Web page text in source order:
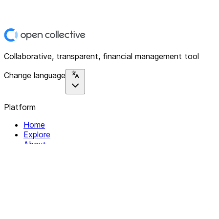
Collaborative, transparent, financial management tool
Change language
Platform
Home
Explore
About